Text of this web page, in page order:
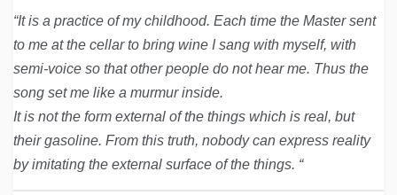
“It is a practice of my childhood. Each time the Master sent
to me at the cellar to bring wine I sang with myself, with
semi-voice so that other people do not hear me. Thus the
song set me like a murmur inside.
It is not the form external of the things which is real, but
their gasoline. From this truth, nobody can express reality
by imitating the external surface of the things. “